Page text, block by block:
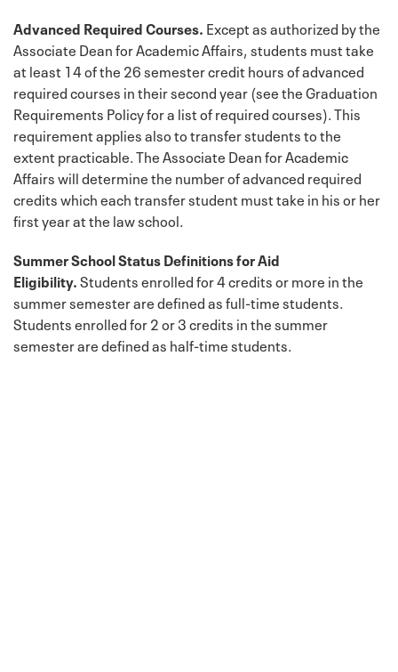
Advanced Required Courses. Except as authorized by the
Associate Dean for Academic Affairs, students must take
at least 14 of the 26 semester credit hours of advanced
required courses in their second year (see the Graduation
Requirements Policy for a list of required courses). This
requirement applies also to transfer students to the
extent practicable. The Associate Dean for Academic
Affairs will determine the number of advanced required
credits which each transfer student must take in his or her
first year at the law school.
Summer School Status Definitions for Aid
Eligibility.Students enrolled for 4 credits or more in the
summer semester are defined as full-time students.
Students enrolled for 2 or 3 credits in the summer
semester are defined as half-time students.